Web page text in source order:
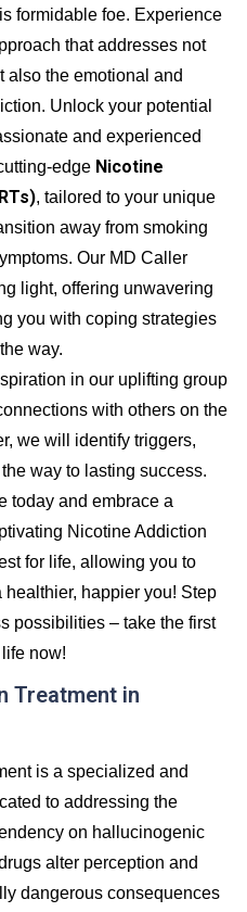
formidable foe. Experience
that addresses not
also the emotional and
Unlock your potential
and experienced
edge Nicotine
, tailored to your unique
away from smoking
Our MD Caller
light, offering unwavering
you with coping strategies
way.
in our uplifting group
with others on the
we will identify triggers,
way to lasting success.
today and embrace a
Nicotine Addiction
for life, allowing you to
healthier, happier you! Step
possibilities – take the first
now!
Treatment in
is a specialized and
to addressing the
on hallucinogenic
alter perception and
dangerous consequences